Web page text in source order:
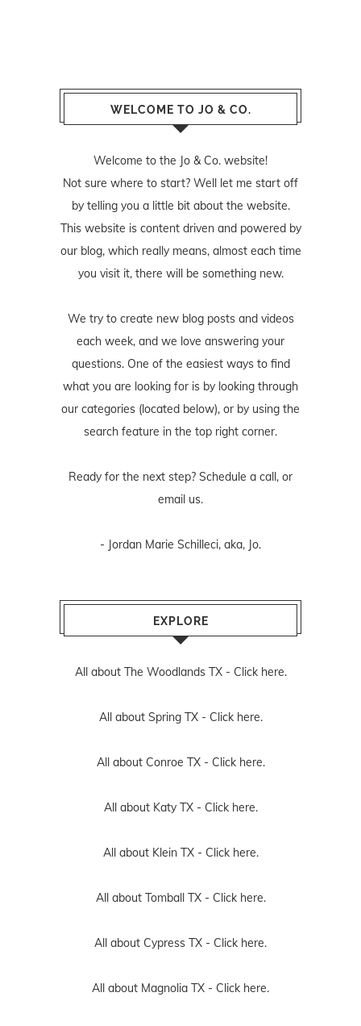
WELCOME TO JO & CO.
Welcome to the Jo & Co. website!
Not sure where to start? Well let me start off
by telling you a little bit about the website.
This website is content driven and powered by
our blog, which really means, almost each time
you visit it, there will be something new.
We try to create new blog posts and videos
each week, and we love answering your
questions. One of the easiest ways to find
what you are looking for is by looking through
our categories (located below), or by using the
search feature in the top right corner.
Ready for the next step? Schedule a call, or
email us.
- Jordan Marie Schilleci, aka, Jo.
EXPLORE
All about The Woodlands TX - Click here.
All about Spring TX - Click here.
All about Conroe TX - Click here.
All about Katy TX - Click here.
All about Klein TX - Click here.
All about Tomball TX - Click here.
All about Cypress TX - Click here.
All about Magnolia TX - Click here.